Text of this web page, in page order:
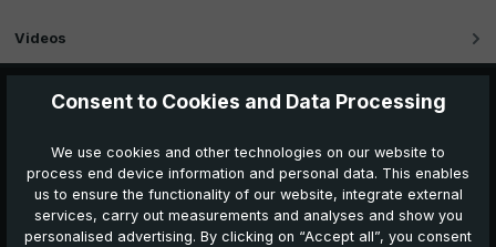
Videos
Consent to Cookies and Data Processing
We use cookies and other technologies on our website to
process end device information and personal data. This enables
us to ensure the functionality of our website, integrate external
services, carry out measurements and analyses and show you
personalised advertising. By clicking on “Accept all”, you consent